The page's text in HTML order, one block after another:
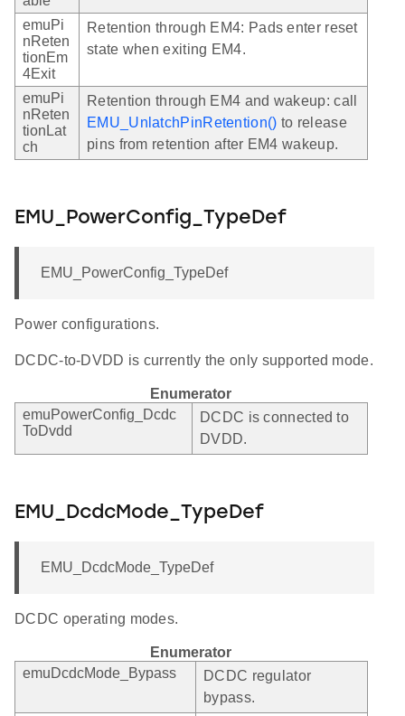
emuPi
nReten
tionEm
4Exit
Retention through EM4: Pads enter reset
state when exiting EM4.
emuPi
nReten
tionLat
ch
Retention through EM4 and wakeup: call
EMU_UnlatchPinRetention() to release
pins from retention after EM4 wakeup.
EMU_PowerConfig_TypeDef
EMU_PowerConfig_TypeDef
Power configurations.
DCDC-to-DVDD is currently the only supported mode.
Enumerator
emuPowerConfig_Dcdc
ToDvdd
DCDC is connected to
DVDD.
EMU_DcdcMode_TypeDef
EMU_DcdcMode_TypeDef
DCDC operating modes.
Enumerator
emuDcdcMode_Bypass
DCDC regulator
bypass.